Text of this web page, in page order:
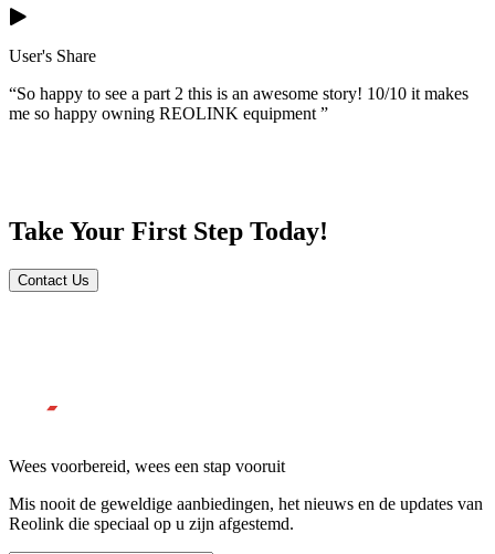
User's Share
“So happy to see a part 2 this is an awesome story! 10/10 it makes
me so happy owning REOLINK equipment ”
Take Your First Step Today!
Contact Us
Wees voorbereid, wees een stap vooruit
Mis nooit de geweldige aanbiedingen, het nieuws en de updates van
Reolink die speciaal op u zijn afgestemd.